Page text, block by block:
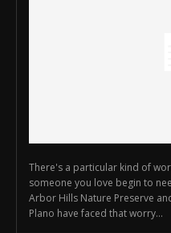
There's a particular kind of
someone you love begin to
Arbor Hills Nature Preserve
Plano have faced that worry...